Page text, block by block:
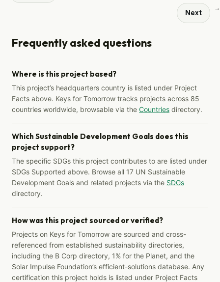
Next
→
Frequently asked questions
Where is this project based?
This project’s headquarters country is listed under Project
Facts above. Keys for Tomorrow tracks projects across 85
countries worldwide, browsable via the Countries directory.
Which Sustainable Development Goals does this
project support?
The specific SDGs this project contributes to are listed under
SDGs Supported above. Browse all 17 UN Sustainable
Development Goals and related projects via the SDGs
directory.
How was this project sourced or verified?
Projects on Keys for Tomorrow are sourced and cross-
referenced from established sustainability directories,
including the B Corp directory, 1% for the Planet, and the
Solar Impulse Foundation’s efficient-solutions database. Any
certification this project holds is listed under Project Facts